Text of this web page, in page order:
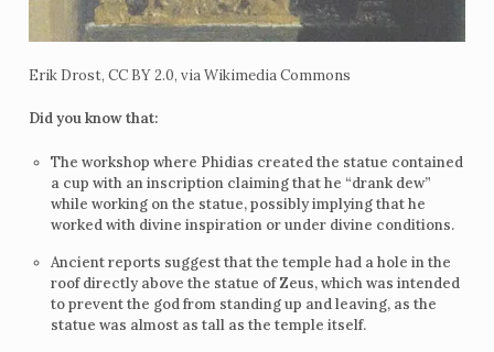
Erik Drost, CC BY 2.0, via Wikimedia Commons
Did you know that:
The workshop where Phidias created the statue contained
a cup with an inscription claiming that he “drank dew”
while working on the statue, possibly implying that he
worked with divine inspiration or under divine conditions.
Ancient reports suggest that the temple had a hole in the
roof directly above the statue of Zeus, which was intended
to prevent the god from standing up and leaving, as the
statue was almost as tall as the temple itself.